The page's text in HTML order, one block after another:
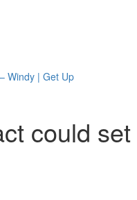
Windy | Get Up
could